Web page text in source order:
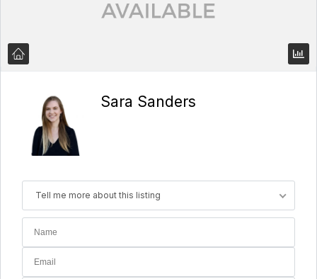
Sara Sanders
Tell me more about this listing